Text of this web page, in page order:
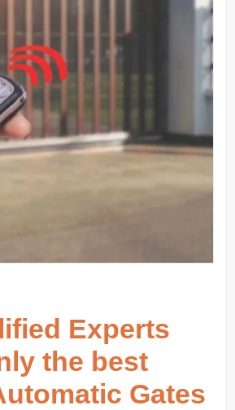
Experts
the best
Gates